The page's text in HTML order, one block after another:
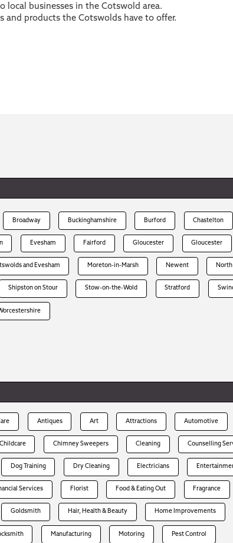
local businesses in the Cotswold area.
and products the Cotswolds have to offer.
Broadway Buckinghamshire Burford Chastelton
Evesham Fairford Gloucester Gloucester
and Evesham Moreton-in-Marsh Newent
Shipston on Stour Stow-on-the-Wold Stratford
Antiques Art Attractions Automotive
Childcare Chimney Sweepers Cleaning Counselling
Dog Training Dry Cleaning Electricians
Services Florist Food & Eating Out Fragrance
Goldsmith Hair, Health & Beauty Home Improvements
Manufacturing Motoring Pest Control